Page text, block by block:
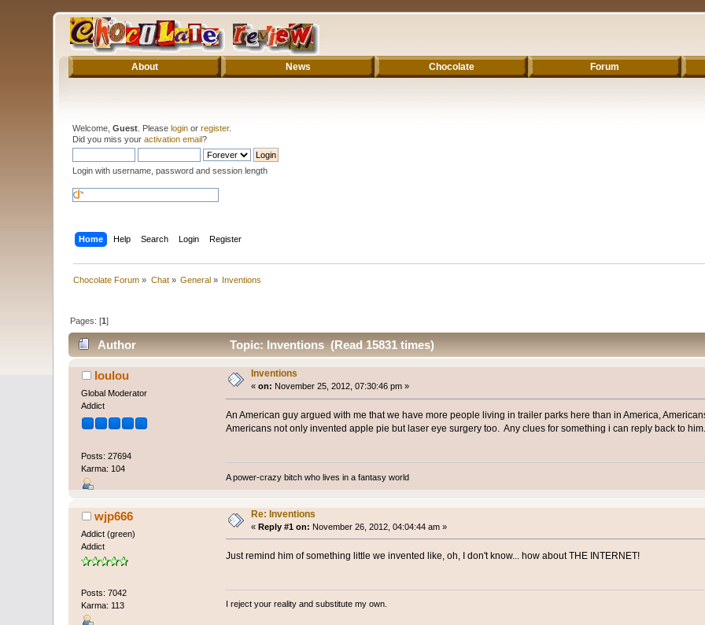
About News Chocolate Forum
Welcome,Guest . Pleaselogin orregister.
Did you miss youractivation email?
Login with username, password and session length
Home Help Search Login Register
Chocolate Forum » Chat» General » Inventions
Pages: [1]
Author Topic: Inventions (Read 15831 times)
loulou
Global Moderator
Addict
Posts: 27694
Karma: 104
Inventions
«on: November 25, 2012, 07:30:46 pm »
An American guy argued with me that we have more people living in trailer parks here than in America,
Americans not only invented apple pie but laser eye surgery too. Any clues for something i can reply back to
A power-crazy bitch who lives in a fantasy world
wjp666
Addict (green)
Addict
Posts: 7042
Karma: 113
Re: Inventions
«Reply #1 on: November 26, 2012, 04:04:44 am »
Just remind him of something little we invented like, oh, I don't know... how about THE INTERNET!
I reject your reality and substitute my own.